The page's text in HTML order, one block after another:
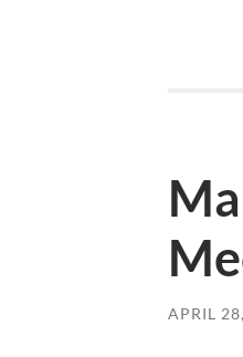
APRIL